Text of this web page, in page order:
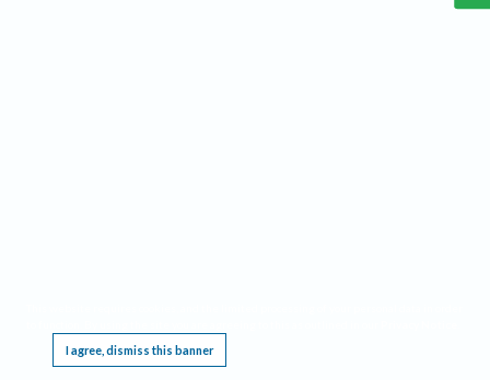
I agree, dismiss this banner